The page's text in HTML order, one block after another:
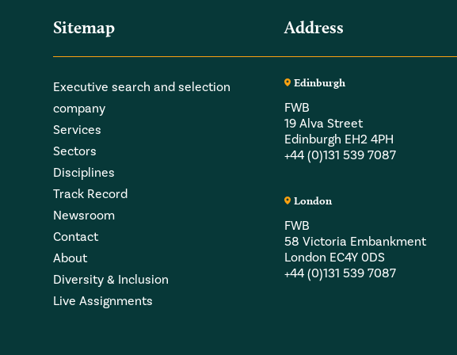
Sitemap
Executive search and selection
company
Services
Sectors
Disciplines
Track Record
Newsroom
Contact
About
Diversity & Inclusion
Live Assignments
Address
Edinburgh
FWB
19 Alva Street
Edinburgh EH2 4PH
+44 (0)131 539 7087
London
FWB
58 Victoria Embankment
London EC4Y 0DS
+44 (0)131 539 7087